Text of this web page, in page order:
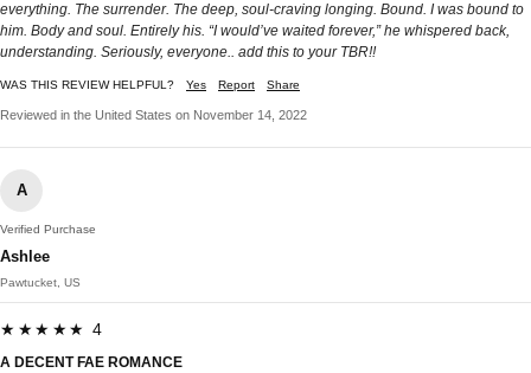
everything. The surrender. The deep, soul-craving longing. Bound. I was bound to
him. Body and soul. Entirely his. “I would’ve waited forever,” he whispered back,
understanding. Seriously, everyone.. add this to your TBR!!
WAS THIS REVIEW HELPFUL? Yes Report Share
Reviewed in the United States on November 14, 2022
A
Verified Purchase
Ashlee
Pawtucket, US
★★★★★ 4
A DECENT FAE ROMANCE